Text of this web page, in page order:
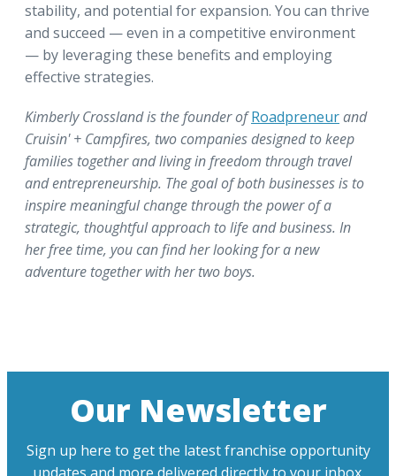
stability, and potential for expansion. You can thrive
and succeed — even in a competitive environment
— by leveraging these benefits and employing
effective strategies.
Kimberly Crossland is the founder ofRoadpreneurand
Cruisin' + Campfires, two companies designed to keep
families together and living in freedom through travel
and entrepreneurship. The goal of both businesses is to
inspire meaningful change through the power of a
strategic, thoughtful approach to life and business. In
her free time, you can find her looking for a new
adventure together with her two boys.
Our Newsletter
Sign up here to get the latest franchise opportunity